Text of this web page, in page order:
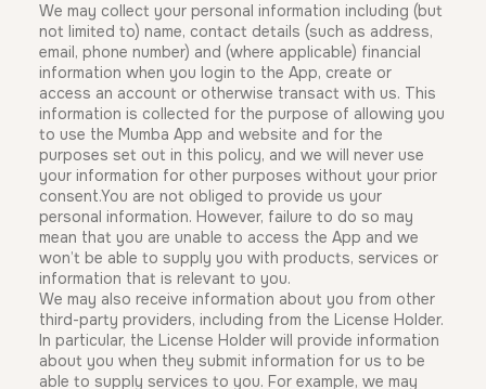
We may collect your personal information including (but
not limited to) name, contact details (such as address,
email, phone number) and (where applicable) financial
information when you login to the App, create or
access an account or otherwise transact with us. This
information is collected for the purpose of allowing you
to use the Mumba App and website and for the
purposes set out in this policy, and we will never use
your information for other purposes without your prior
consent.You are not obliged to provide us your
personal information. However, failure to do so may
mean that you are unable to access the App and we
won’t be able to supply you with products, services or
information that is relevant to you.
We may also receive information about you from other
third-party providers, including from the License Holder.
In particular, the License Holder will provide information
about you when they submit information for us to be
able to supply services to you. For example, we may